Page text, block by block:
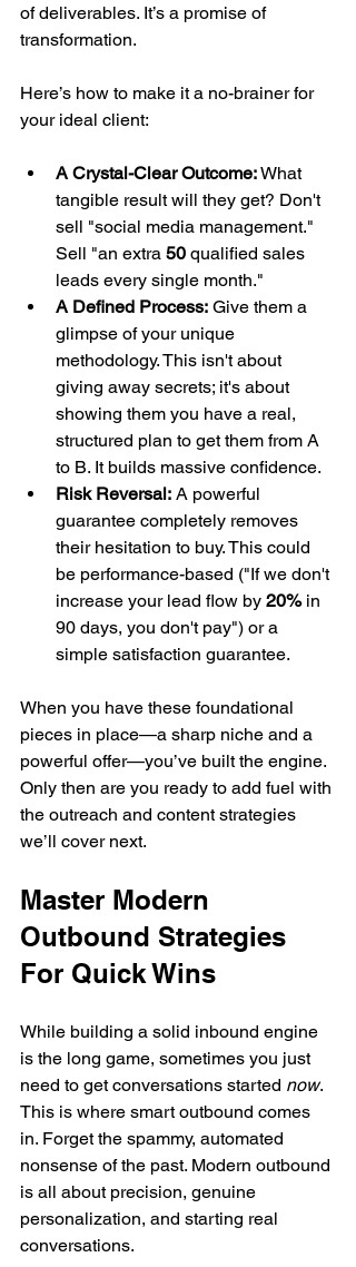
of deliverables. It’s a promise of
transformation.
Here’s how to make it a no-brainer for
your ideal client:
A Crystal-Clear Outcome: What
tangible result will they get? Don't
sell "social media management."
Sell "an extra 50 qualified sales
leads every single month."
A Defined Process: Give them a
glimpse of your unique
methodology. This isn't about
giving away secrets; it's about
showing them you have a real,
structured plan to get them from A
to B. It builds massive confidence.
Risk Reversal: A powerful
guarantee completely removes
their hesitation to buy. This could
be performance-based ("If we don't
increase your lead flow by 20% in
90 days, you don't pay") or a
simple satisfaction guarantee.
When you have these foundational
pieces in place—a sharp niche and a
powerful offer—you’ve built the engine.
Only then are you ready to add fuel with
the outreach and content strategies
we’ll cover next.
Master Modern
Outbound Strategies
For Quick Wins
While building a solid inbound engine
is the long game, sometimes you just
need to get conversations started now.
This is where smart outbound comes
in. Forget the spammy, automated
nonsense of the past. Modern outbound
is all about precision, genuine
personalization, and starting real
conversations.